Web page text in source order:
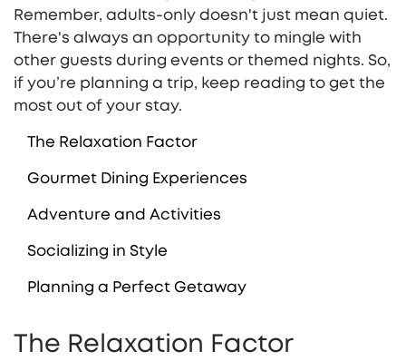
Remember, adults-only doesn't just mean quiet.
There's always an opportunity to mingle with
other guests during events or themed nights. So,
if you’re planning a trip, keep reading to get the
most out of your stay.
The Relaxation Factor
Gourmet Dining Experiences
Adventure and Activities
Socializing in Style
Planning a Perfect Getaway
The Relaxation Factor